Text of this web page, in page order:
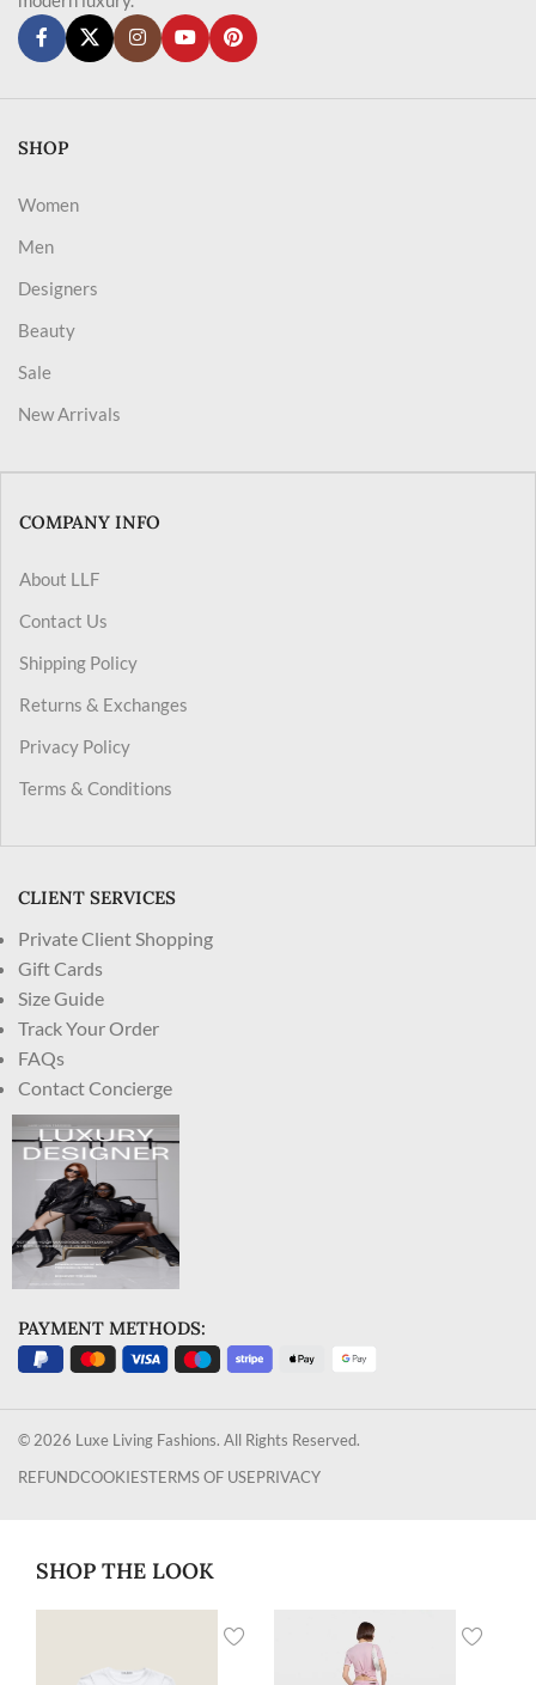
SHOP
Women
Men
Designers
Beauty
Sale
New Arrivals
COMPANY INFO
About LLF
Contact Us
Shipping Policy
Returns & Exchanges
Privacy Policy
Terms & Conditions
CLIENT SERVICES
Private Client Shopping
Gift Cards
Size Guide
Track Your Order
FAQs
Contact Concierge
PAYMENT METHODS:
© 2026 Luxe Living Fashions. All Rights Reserved.
REFUNDCOOKIESTERMS OF USEPRIVACY
SHOP THE LOOK